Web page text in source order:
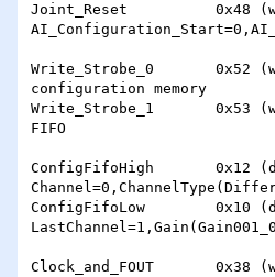
Joint_Reset          0x48
Write_Strobe_0       0x52
configuration memory
Write_Strobe_1       0x53
FIFO
ConfigFifoHigh       0x12
ConfigFifoLow        0x10
Clock_and_FOUT       0x38